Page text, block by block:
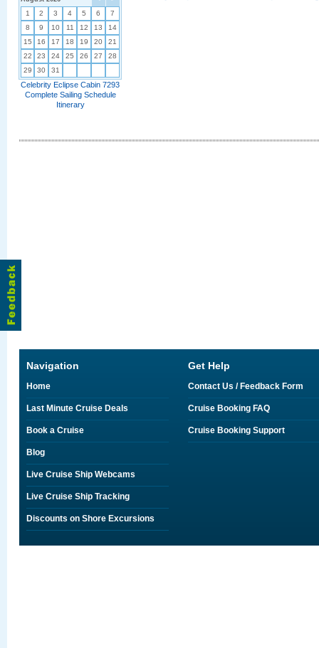
1 2 3 4 5 6
7
8
9 10 11 12 13
14
15
16 17 18 19 20
21
22
23 24 25 26 27
28
29
30 31
Celebrity Eclipse Cabin 7293
Complete Sailing Schedule
Itinerary
Navigation
Home
Last Minute Cruise Deals
Book a Cruise
Blog
Live Cruise Ship Webcams
Live Cruise Ship Tracking
Discounts on Shore Excursions
Get Help
Contact Us / Feedback Form
Cruise Booking FAQ
Cruise Booking Support